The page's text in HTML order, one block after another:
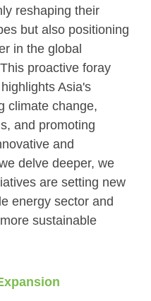
reshaping their
but also positioning
in the global
proactive foray
Asia's
climate change,
and promoting
and
delve deeper, we
are setting new
energy sector and
sustainable